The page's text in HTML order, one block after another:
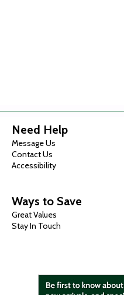
Need Help
Message Us
Contact Us
Accessibility
Ways to Save
Great Values
Stay In Touch